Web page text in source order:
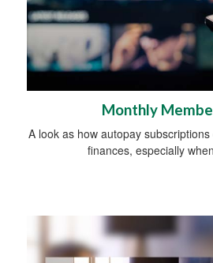
Monthly
A look as how autopay
finances, especially